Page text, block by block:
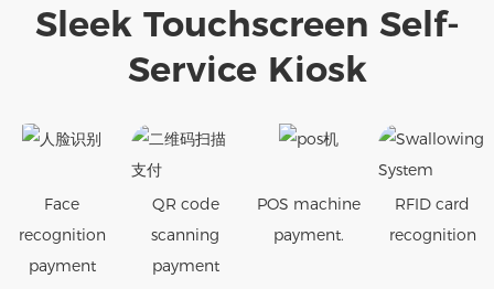
Sleek Touchscreen Self-
Service Kiosk
Face
recognition
payment
QR code
scanning
payment
POS machine
payment.
RFID card
recognition